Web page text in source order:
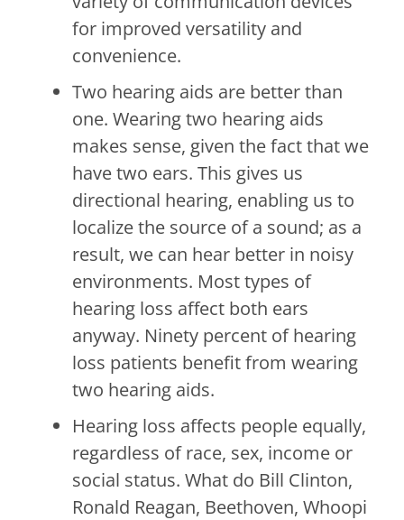
for improved versatility and
convenience.
Two hearing aids are better than
one. Wearing two hearing aids
makes sense, given the fact that we
have two ears. This gives us
directional hearing, enabling us to
localize the source of a sound; as a
result, we can hear better in noisy
environments. Most types of
hearing loss affect both ears
anyway. Ninety percent of hearing
loss patients benefit from wearing
two hearing aids.
Hearing loss affects people equally,
regardless of race, sex, income or
social status. What do Bill Clinton,
Ronald Reagan, Beethoven, Whoopi